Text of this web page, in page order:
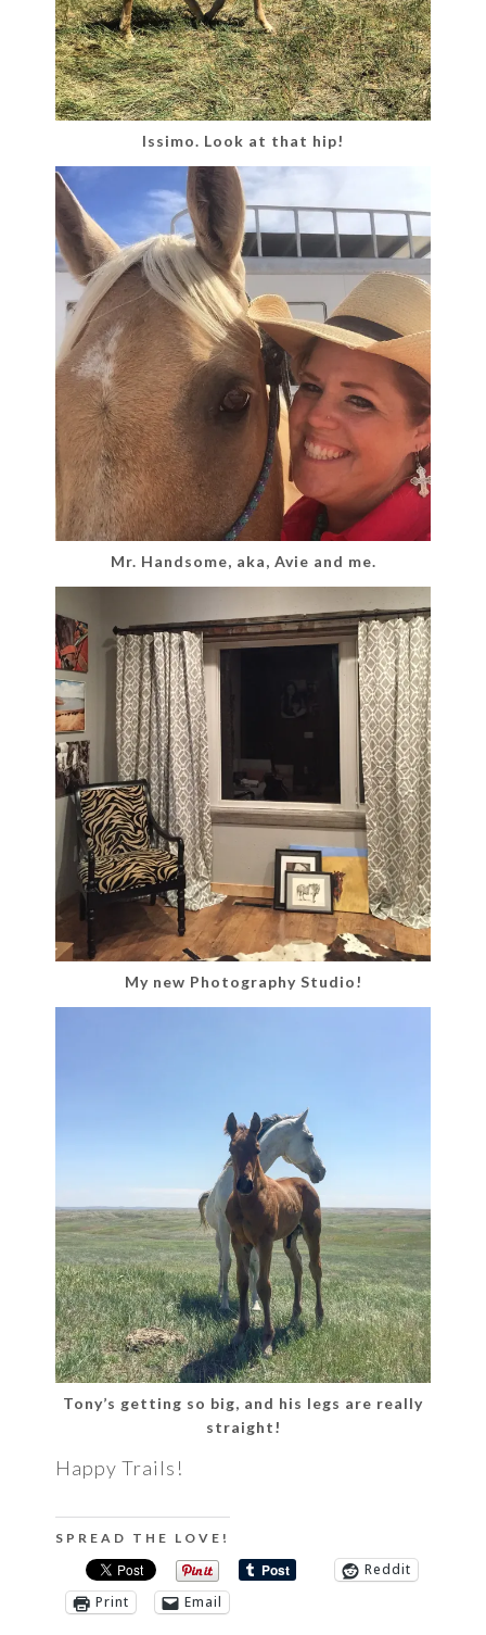
Issimo. Look at that hip!
Mr. Handsome, aka, Avie and me.
My new Photography Studio!
Tony’s getting so big, and his legs are really
straight!
Happy Trails!
SPREAD THE LOVE!
Reddit
Print
Email